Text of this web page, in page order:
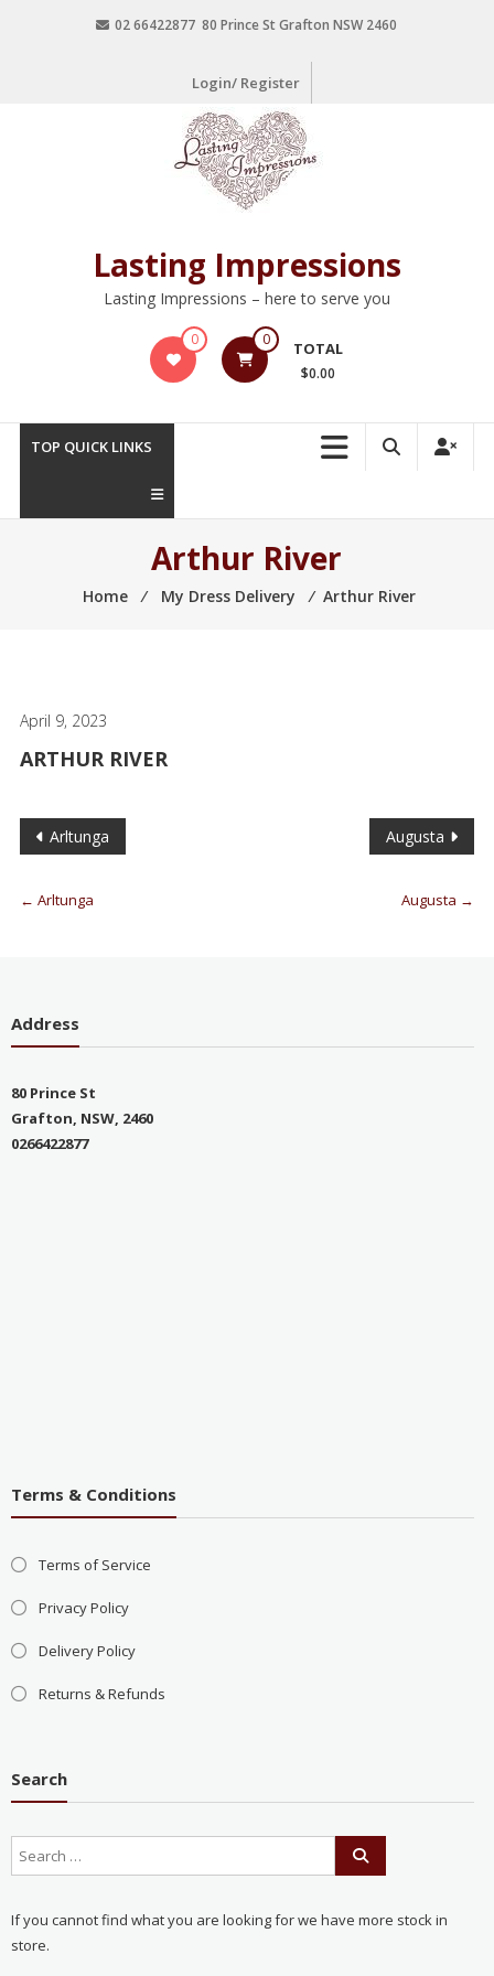
02 66422877 80 Prince St Grafton NSW 2460
Login/ Register
Lasting Impressions
Lasting Impressions – here to serve you
0 0 TOTAL
$0.00
TOP QUICK LINKS
Arthur River
Home ⁄ My Dress Delivery ⁄ Arthur River
April 9, 2023
ARTHUR RIVER
Arltunga Augusta
← Arltunga Augusta →
Address
80 Prince St
Grafton, NSW, 2460
0266422877
Terms & Conditions
Terms of Service
Privacy Policy
Delivery Policy
Returns & Refunds
Search
If you cannot find what you are looking for we have more stock in
store.